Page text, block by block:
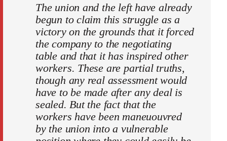
The union and the left have already
begun to claim this struggle as a
victory on the grounds that it forced
the company to the negotiating
table and that it has inspired other
workers. These are partial truths,
though any real assessment would
have to be made after any deal is
sealed. But the fact that the
workers have been maneuouvred
by the union into a vulnerable